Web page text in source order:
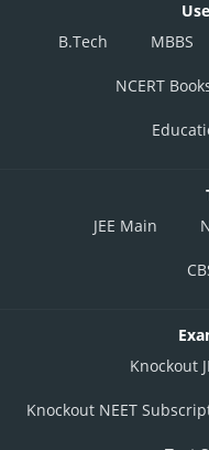
B.Tech
MBBS
NCERT
JEE Main
Knockout
Knockout NEET